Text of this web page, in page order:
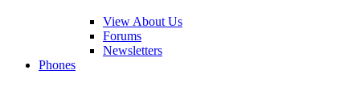
View About Us
Forums
Newsletters
Phones